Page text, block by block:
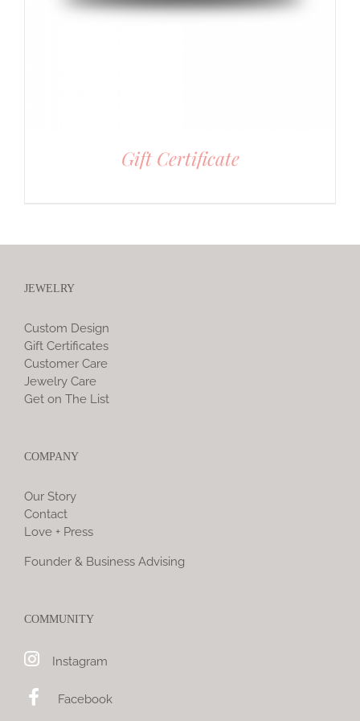
Gift Certificate
JEWELRY
Custom Design
Gift Certificates
Customer Care
Jewelry Care
Get on The List
COMPANY
Our Story
Contact
Love + Press
Founder & Business Advising
COMMUNITY
Instagram
Facebook